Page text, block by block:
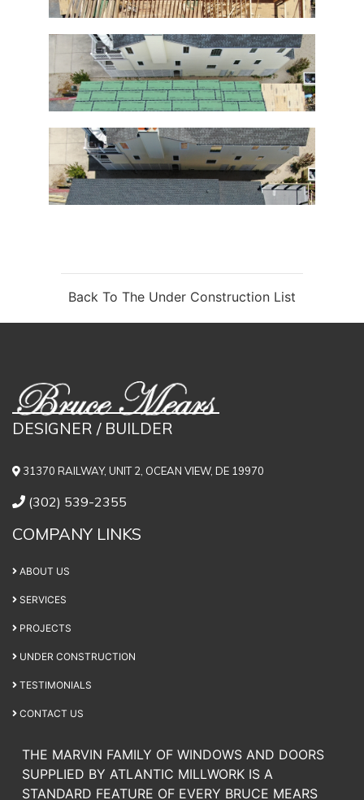
Back To The Under Construction List
DESIGNER / BUILDER
31370 RAILWAY, UNIT 2, OCEAN VIEW, DE 19970
(302) 539-2355
COMPANY LINKS
ABOUT US
SERVICES
PROJECTS
UNDER CONSTRUCTION
TESTIMONIALS
CONTACT US
THE MARVIN FAMILY OF WINDOWS AND DOORS
SUPPLIED BY ATLANTIC MILLWORK IS A
STANDARD FEATURE OF EVERY BRUCE MEARS